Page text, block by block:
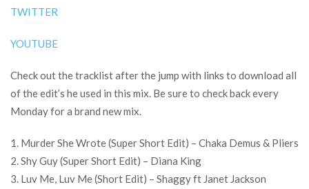
TWITTER
YOUTUBE
Check out the tracklist after the jump with links to download all
of the edit’s he used in this mix. Be sure to check back every
Monday for a brand new mix.
1. Murder She Wrote (Super Short Edit) – Chaka Demus & Pliers
2. Shy Guy (Super Short Edit) – Diana King
3. Luv Me, Luv Me (Short Edit) – Shaggy ft Janet Jackson